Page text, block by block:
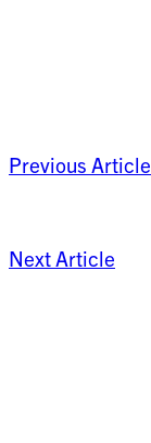
Previous Article
Next Article